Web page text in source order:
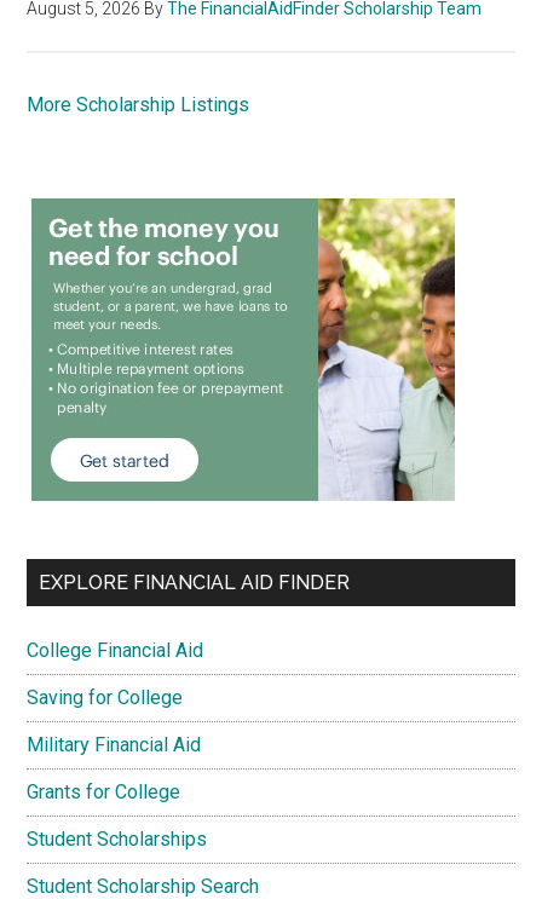
August 5, 2026 ByThe FinancialAidFinder Scholarship Team
More Scholarship Listings
EXPLORE FINANCIAL AID FINDER
College Financial Aid
Saving for College
Military Financial Aid
Grants for College
Student Scholarships
Student Scholarship Search